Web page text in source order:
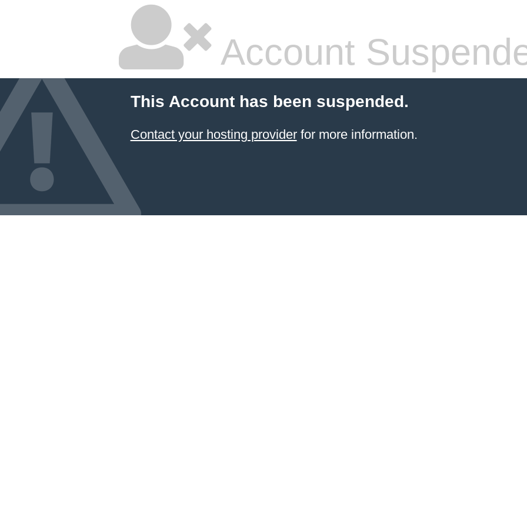
Account
This Account has been suspended.
Contact your hosting providerfor more information.